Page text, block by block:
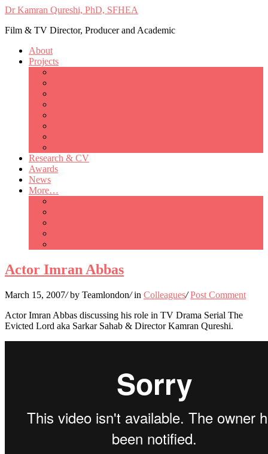
Dr Kamran Qureshi, PhD, SFHEA
Film & TV Director, Producer and Academic
About
Projects
Research & CV
Awards
News
More…
Actor Imran Abbas
March 15, 2007/ by Teamlondon/ in Colleagues/ Post Comment
Actor Imran Abbas discussing his role in TV Drama Serial The
Evicted Lord aka Sarkar Sahab & Director Kamran Qureshi.